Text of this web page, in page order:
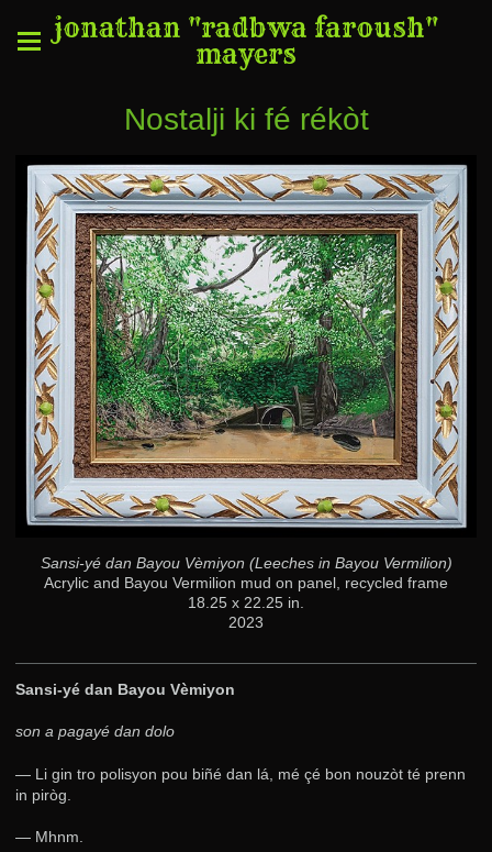
jonathan "radbwa faroush"
mayers
Nostalji ki fé rékòt
Sansi-yé dan Bayou Vèmiyon (Leeches in Bayou Vermilion)
Acrylic and Bayou Vermilion mud on panel, recycled frame
18.25 x 22.25 in.
2023
Sansi-yé dan Bayou Vèmiyon
son a pagayé dan dolo
— Li gin tro polisyon pou biñé dan lá, mé çé bon nouzòt té prenn
in piròg.
— Mhnm.